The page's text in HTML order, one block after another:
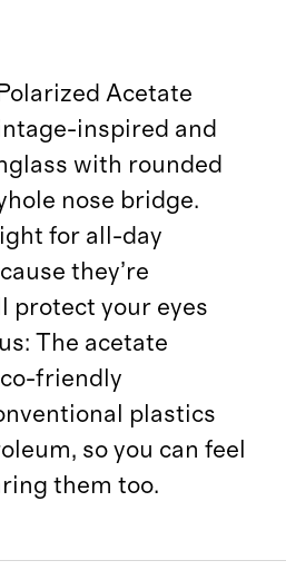
Acetate
inspired and
with rounded
nose bridge.
for all-day
they’re
protect your eyes
The acetate
friendly
plastics
so you can feel
them too.